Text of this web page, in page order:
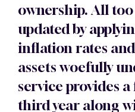
ownership. All
updated by
inflation rates
assets woefully
service provides
third year along